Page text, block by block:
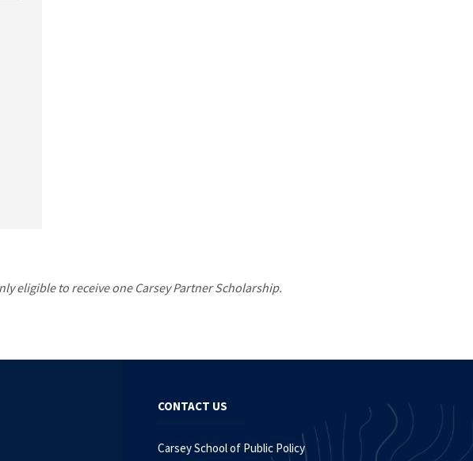
eligible to receive one Carsey Partner Scholarship.
CONTACT US
Carsey School of Public Policy